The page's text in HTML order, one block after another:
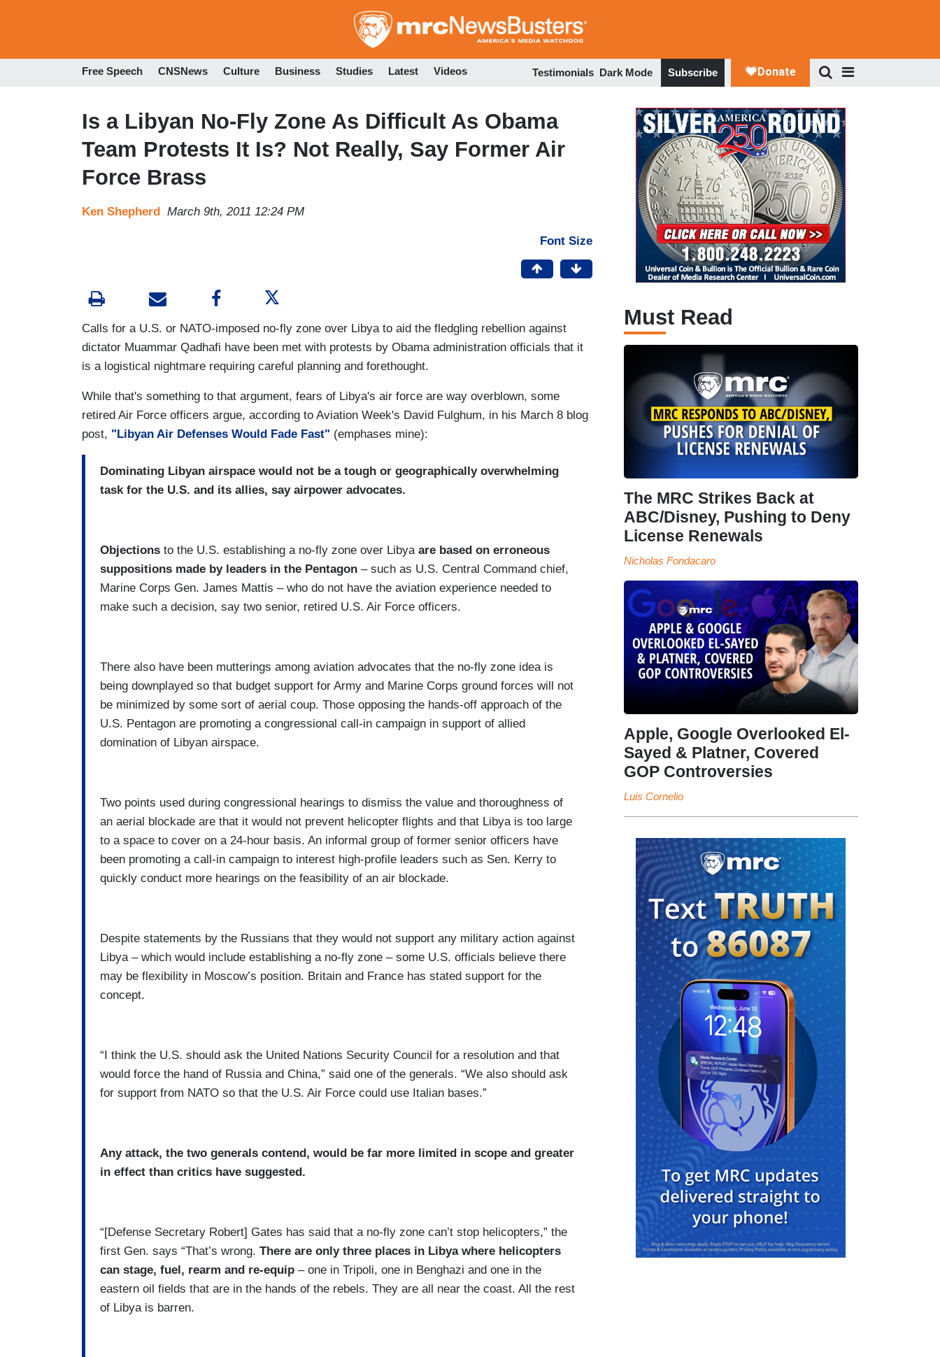
to
Free Speech CNSNews Culture Business Studies Latest Videos Testimonials Dark Mode Subscribe
Is a Libyan No-Fly Zone As Difficult As Obama
Team Protests It Is? Not Really, Say Former Air
Force Brass
Ken Shepherd March 9th, 2011 12:24 PM
Font Size
Calls for a U.S. or NATO-imposed no-fly zone over Libya to aid the fledgling rebellion against
dictator Muammar Qadhafi have been met with protests by Obama administration officials that it
is a logistical nightmare requiring careful planning and forethought.
While that's something to that argument, fears of Libya's air force are way overblown, some
retired Air Force officers argue, according to Aviation Week's David Fulghum, in his March 8 blog
post, "Libyan Air Defenses Would Fade Fast" (emphases mine):
Dominating Libyan airspace would not be a tough or geographically overwhelming
task for the U.S. and its allies, say airpower advocates.
Objections to the U.S. establishing a no-fly zone over Libya are based on erroneous
suppositions made by leaders in the Pentagon – such as U.S. Central Command chief,
Marine Corps Gen. James Mattis – who do not have the aviation experience needed to
make such a decision, say two senior, retired U.S. Air Force officers.
There also have been mutterings among aviation advocates that the no-fly zone idea is
being downplayed so that budget support for Army and Marine Corps ground forces will not
be minimized by some sort of aerial coup. Those opposing the hands-off approach of the
U.S. Pentagon are promoting a congressional call-in campaign in support of allied
domination of Libyan airspace.
Two points used during congressional hearings to dismiss the value and thoroughness of
an aerial blockade are that it would not prevent helicopter flights and that Libya is too large
to a space to cover on a 24-hour basis. An informal group of former senior officers have
been promoting a call-in campaign to interest high-profile leaders such as Sen. Kerry to
quickly conduct more hearings on the feasibility of an air blockade.
Despite statements by the Russians that they would not support any military action against
Libya – which would include establishing a no-fly zone – some U.S. officials believe there
may be flexibility in Moscow’s position. Britain and France has stated support for the
concept.
“I think the U.S. should ask the United Nations Security Council for a resolution and that
would force the hand of Russia and China,” said one of the generals. “We also should ask
for support from NATO so that the U.S. Air Force could use Italian bases.”
Any attack, the two generals contend, would be far more limited in scope and greater
in effect than critics have suggested.
“[Defense Secretary Robert] Gates has said that a no-fly zone can’t stop helicopters,” the
first Gen. says “That’s wrong. There are only three places in Libya where helicopters
can stage, fuel, rearm and re-equip – one in Tripoli, one in Benghazi and one in the
eastern oil fields that are in the hands of the rebels. They are all near the coast. All the rest
of Libya is barren.
Must Read
The MRC Strikes Back at
ABC/Disney, Pushing to Deny
License Renewals
Nicholas Fondacaro
Apple, Google Overlooked El-
Sayed & Platner, Covered
GOP Controversies
Luis Cornelio